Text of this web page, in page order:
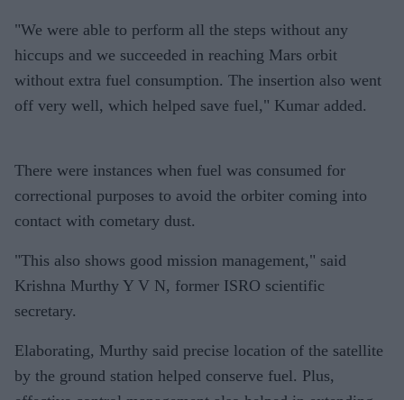
"We were able to perform all the steps without any
hiccups and we succeeded in reaching Mars orbit
without extra fuel consumption. The insertion also went
off very well, which helped save fuel," Kumar added.
There were instances when fuel was consumed for
correctional purposes to avoid the orbiter coming into
contact with cometary dust.
"This also shows good mission management," said
Krishna Murthy Y V N, former ISRO scientific
secretary.
Elaborating, Murthy said precise location of the satellite
by the ground station helped conserve fuel. Plus,